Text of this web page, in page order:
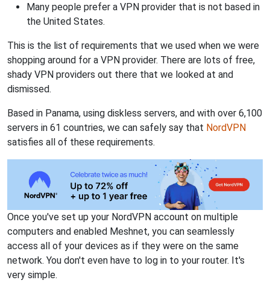
Many people prefer a VPN provider that is not based in
the United States.
This is the list of requirements that we used when we were
shopping around for a VPN provider. There are lots of free,
shady VPN providers out there that we looked at and
dismissed.
Based in Panama, using diskless servers, and with over 6,100
servers in 61 countries, we can safely say that NordVPN
satisfies all of these requirements.
Once you've set up your NordVPN account on multiple
computers and enabled Meshnet, you can seamlessly
access all of your devices as if they were on the same
network. You don't even have to log in to your router. It's
very simple.